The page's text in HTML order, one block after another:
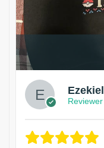
Ezekiel
Reviewer